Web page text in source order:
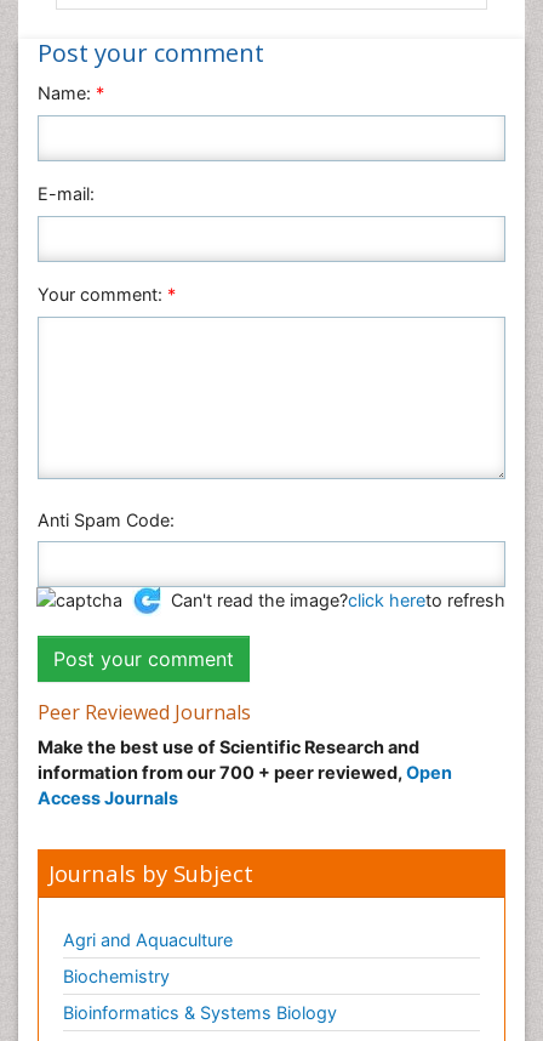
Post your comment
Name: *
E-mail:
Your comment: *
Anti Spam Code:
Can't read the image?click hereto refresh
Peer Reviewed Journals
Make the best use of Scientific Research and
information from our 700 + peer reviewed, Open
Access Journals
Journals by Subject
Agri and Aquaculture
Biochemistry
Bioinformatics & Systems Biology